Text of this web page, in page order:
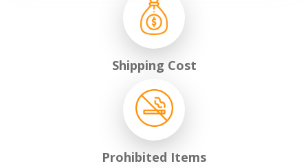
Shipping Cost
Prohibited Items